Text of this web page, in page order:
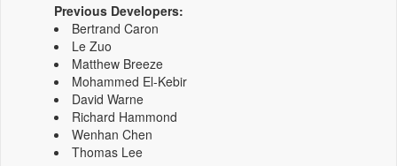
Previous Developers:
Bertrand Caron
Le Zuo
Matthew Breeze
Mohammed El-Kebir
David Warne
Richard Hammond
Wenhan Chen
Thomas Lee